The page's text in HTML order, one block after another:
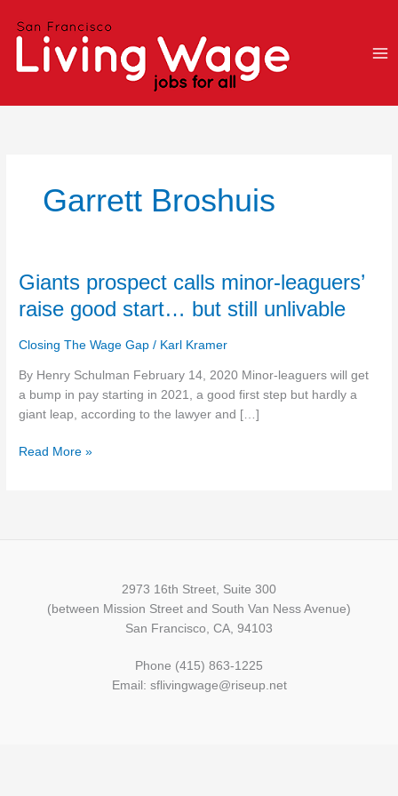
Garrett Broshuis
Giants prospect calls minor-leaguers’
raise good start… but still unlivable
Closing The Wage Gap / Karl Kramer
By Henry Schulman February 14, 2020 Minor-leaguers will get
a bump in pay starting in 2021, a good first step but hardly a
giant leap, according to the lawyer and […]
Giants
calls
leaguers’
raise
good
start…
still
Read More »
2973 16th Street, Suite 300
(between Mission Street and South Van Ness Avenue)
San Francisco, CA, 94103
Phone (415) 863-1225
Email: sflivingwage@riseup.net